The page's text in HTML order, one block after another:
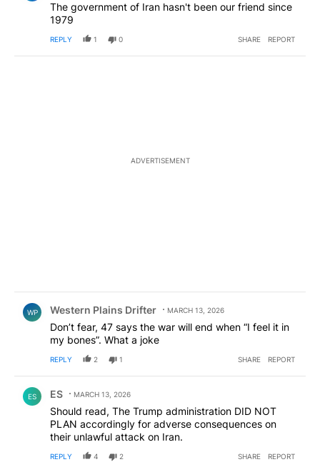
The government of Iran hasn't been our friend since
1979
REPLY 1 0 SHARE REPORT
ADVERTISEMENT
WP Western Plains Drifter MARCH 13, 2026
Don’t fear, 47 says the war will end when “I feel it in
my bones”. What a joke
REPLY 2 1 SHARE REPORT
ES ES MARCH 13, 2026
Should read, The Trump administration DID NOT
PLAN accordingly for adverse consequences on
their unlawful attack on Iran.
REPLY 4 2 SHARE REPORT